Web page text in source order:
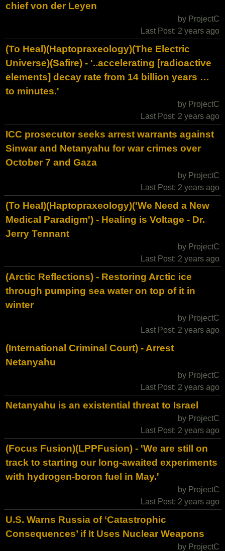
chief von der Leyen
by ProjectC
Last Post: 2 years ago
(To Heal)(Haptopraxeology)(The Electric
Universe)(Safire) - '..accelerating [radioactive
elements] decay rate from 14 billion years …
to minutes.'
by ProjectC
Last Post: 2 years ago
ICC prosecutor seeks arrest warrants against
Sinwar and Netanyahu for war crimes over
October 7 and Gaza
by ProjectC
Last Post: 2 years ago
(To Heal)(Haptopraxeology)('We Need a New
Medical Paradigm') - Healing is Voltage - Dr.
Jerry Tennant
by ProjectC
Last Post: 2 years ago
(Arctic Reflections) - Restoring Arctic ice
through pumping sea water on top of it in
winter
by ProjectC
Last Post: 2 years ago
(International Criminal Court) - Arrest
Netanyahu
by ProjectC
Last Post: 2 years ago
Netanyahu is an existential threat to Israel
by ProjectC
Last Post: 2 years ago
(Focus Fusion)(LPPFusion) - 'We are still on
track to starting our long-awaited experiments
with hydrogen-boron fuel in May.'
by ProjectC
Last Post: 2 years ago
U.S. Warns Russia of ‘Catastrophic
Consequences’ if It Uses Nuclear Weapons
by ProjectC